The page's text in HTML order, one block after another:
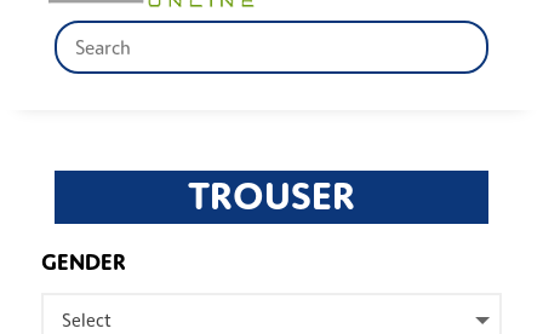
TROUSER
GENDER
Select